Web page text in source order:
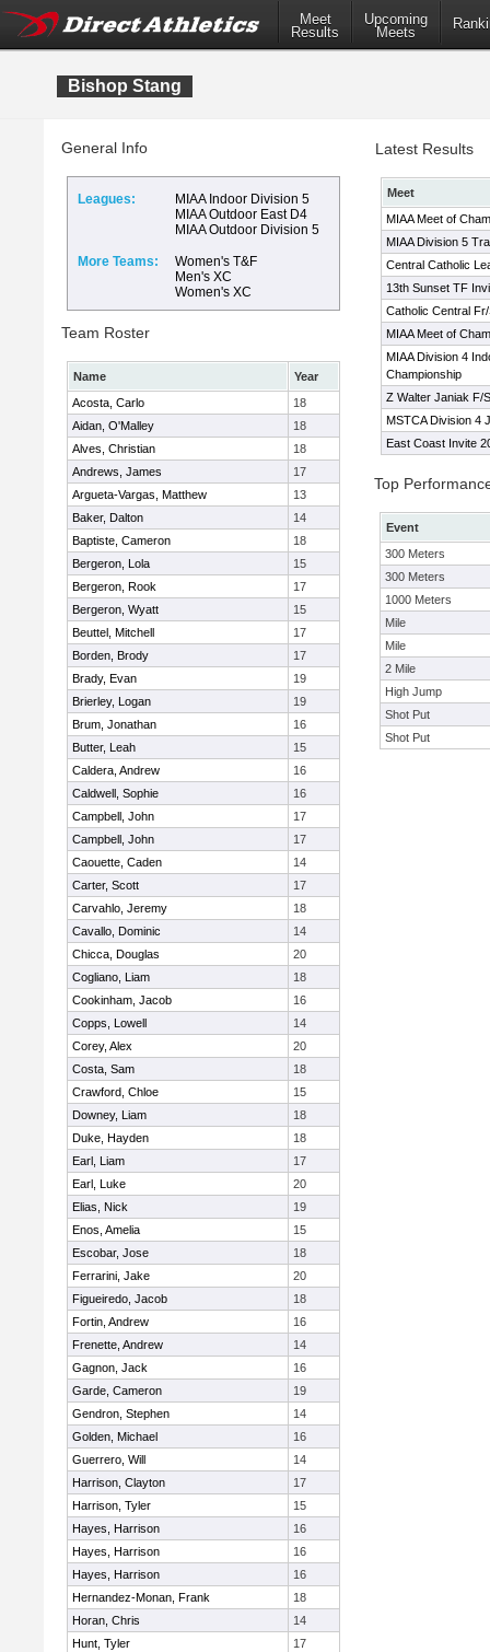
Meet
Results
Upcoming
Meets
Bishop Stang
General Info
Leagues:
MIAA Indoor Division 5
MIAA Outdoor East D4
MIAA Outdoor Division 5
More Teams:
Women's T&F
Men's XC
Women's XC
Team Roster
Name
Year
Acosta, Carlo
18
Aidan, O'Malley
18
Alves, Christian
18
Andrews, James
17
Argueta-Vargas, Matthew
13
Baker, Dalton
14
Baptiste, Cameron
18
Bergeron, Lola
15
Bergeron, Rook
17
Bergeron, Wyatt
15
Beuttel, Mitchell
17
Borden, Brody
17
Brady, Evan
19
Brierley, Logan
19
Brum, Jonathan
16
Butter, Leah
15
Caldera, Andrew
16
Caldwell, Sophie
16
Campbell, John
17
Campbell, John
17
Caouette, Caden
14
Carter, Scott
17
Carvahlo, Jeremy
18
Cavallo, Dominic
14
Chicca, Douglas
20
Cogliano, Liam
18
Cookinham, Jacob
16
Copps, Lowell
14
Corey, Alex
20
Costa, Sam
18
Crawford, Chloe
15
Downey, Liam
18
Duke, Hayden
18
Earl, Liam
17
Earl, Luke
20
Elias, Nick
19
Enos, Amelia
15
Escobar, Jose
18
Ferrarini, Jake
20
Figueiredo, Jacob
18
Fortin, Andrew
16
Frenette, Andrew
14
Gagnon, Jack
16
Garde, Cameron
19
Gendron, Stephen
14
Golden, Michael
16
Guerrero, Will
14
Harrison, Clayton
17
Harrison, Tyler
15
Hayes, Harrison
16
Hayes, Harrison
16
Hayes, Harrison
16
Hernandez-Monan, Frank
18
Horan, Chris
14
Hunt, Tyler
17
Latest Results
Meet
MIAA Meet of
MIAA Division 5
Central Catholic
13th Sunset TF
Catholic Central
MIAA Meet of
MIAA Division 4
Championship
Z Walter Janiak F/
MSTCA Division 4
East Coast Invite
Top
Event
300 Meters
300 Meters
1000 Meters
Mile
Mile
2 Mile
High Jump
Shot Put
Shot Put